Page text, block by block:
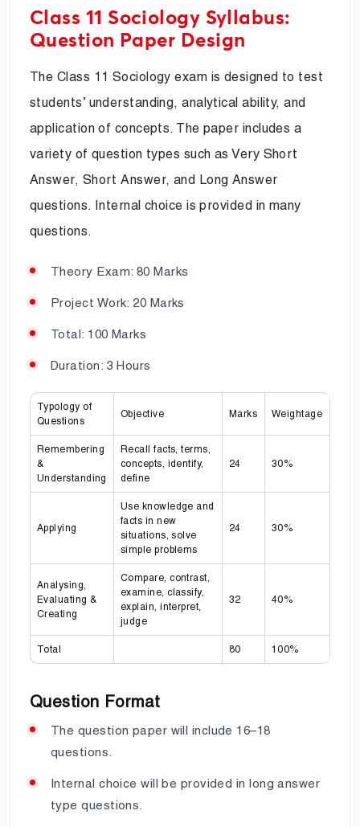
Class 11 Sociology Syllabus:
Question Paper Design
The Class 11 Sociology exam is designed to test
students’ understanding, analytical ability, and
application of concepts. The paper includes a
variety of question types such as Very Short
Answer, Short Answer, and Long Answer
questions. Internal choice is provided in many
questions.
Theory Exam: 80 Marks
Project Work: 20 Marks
Total: 100 Marks
Duration: 3 Hours
Typology of
Questions
Objective Marks Weightage
Remembering
&
Understanding
Recall facts, terms,
concepts, identify,
define
24 30%
Applying
Use knowledge and
facts in new
situations, solve
simple problems
24 30%
Analysing,
Evaluating &
Creating
Compare, contrast,
examine, classify,
explain, interpret,
judge
32 40%
Total 80 100%
Question Format
The question paper will include 16–18
questions.
Internal choice will be provided in long answer
type questions.